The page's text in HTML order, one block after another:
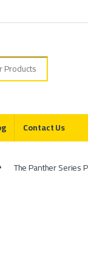
Contact Us
The Panther Series